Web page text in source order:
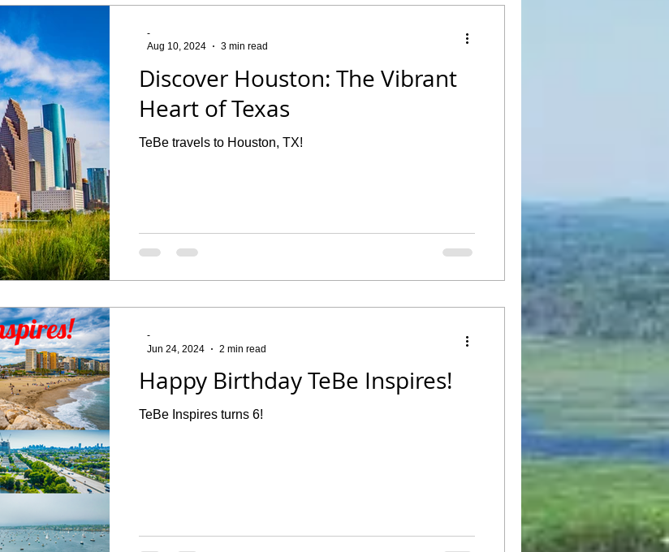
Discover Houston: The Vibrant
Heart of Texas
TeBe travels to Houston, TX!
-
Aug 10, 2024
3 min read
Happy Birthday TeBe Inspires!
TeBe Inspires turns 6!
-
Jun 24, 2024
2 min read